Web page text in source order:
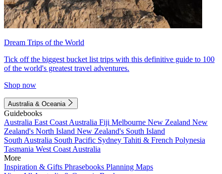
Dream Trips of the World
Tick off the biggest bucket list trips with this definitive guide to 100
of the world's greatest travel adventures.
Shop now
Australia & Oceania
Guidebooks
Australia East Coast Australia Fiji Melbourne New Zealand New
Zealand's North Island New Zealand's South Island
South Australia South Pacific Sydney Tahiti & French Polynesia
Tasmania West Coast Australia
More
Inspiration & Gifts Phrasebooks Planning Maps